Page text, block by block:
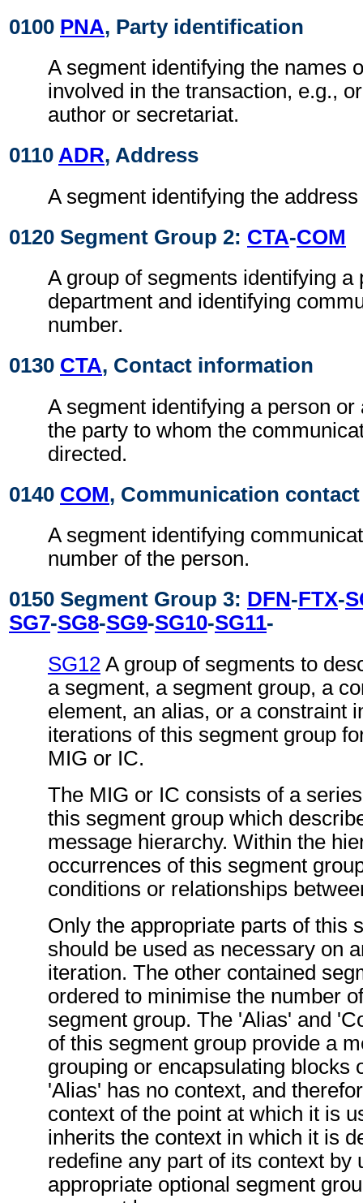
0100 PNA, Party identification
A segment identifying the names
involved in the transaction, e.g.,
author or secretariat.
0110 ADR, Address
A segment identifying the
0120 Segment Group 2: CTA-COM
A group of segments identifying a
department and identifying
number.
0130 CTA, Contact information
A segment identifying a person or
the party to whom the
directed.
0140 COM, Communication contact
A segment identifying
number of the person.
0150 Segment Group 3: DFN-FTX-
SG7-SG8-SG9-SG10-SG11-
SG12 A group of segments to
a segment, a segment group, a
element, an alias, or a constraint
iterations of this segment group
MIG or IC.
The MIG or IC consists of a
this segment group which
message hierarchy. Within the
occurrences of this segment
conditions or relationships
Only the appropriate parts of this
should be used as necessary on
iteration. The other contained
ordered to minimise the number
segment group. The 'Alias' and
of this segment group provide a
grouping or encapsulating blocks
'Alias' has no context, and
context of the point at which it is
inherits the context in which it is
redefine any part of its context by
appropriate optional segment